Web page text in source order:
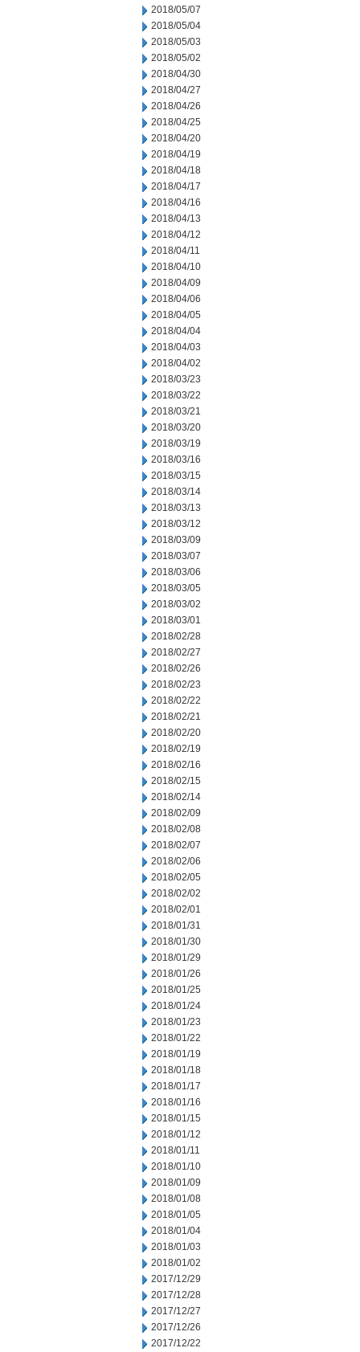
2018/05/07
2018/05/04
2018/05/03
2018/05/02
2018/04/30
2018/04/27
2018/04/26
2018/04/25
2018/04/20
2018/04/19
2018/04/18
2018/04/17
2018/04/16
2018/04/13
2018/04/12
2018/04/11
2018/04/10
2018/04/09
2018/04/06
2018/04/05
2018/04/04
2018/04/03
2018/04/02
2018/03/23
2018/03/22
2018/03/21
2018/03/20
2018/03/19
2018/03/16
2018/03/15
2018/03/14
2018/03/13
2018/03/12
2018/03/09
2018/03/07
2018/03/06
2018/03/05
2018/03/02
2018/03/01
2018/02/28
2018/02/27
2018/02/26
2018/02/23
2018/02/22
2018/02/21
2018/02/20
2018/02/19
2018/02/16
2018/02/15
2018/02/14
2018/02/09
2018/02/08
2018/02/07
2018/02/06
2018/02/05
2018/02/02
2018/02/01
2018/01/31
2018/01/30
2018/01/29
2018/01/26
2018/01/25
2018/01/24
2018/01/23
2018/01/22
2018/01/19
2018/01/18
2018/01/17
2018/01/16
2018/01/15
2018/01/12
2018/01/11
2018/01/10
2018/01/09
2018/01/08
2018/01/05
2018/01/04
2018/01/03
2018/01/02
2017/12/29
2017/12/28
2017/12/27
2017/12/26
2017/12/22